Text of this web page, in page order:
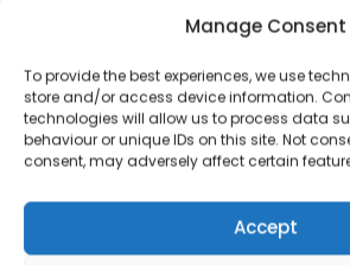
Manage Consent
To provide the best experiences, we use
store and/or access device information.
technologies will allow us to process data
behaviour or unique IDs on this site. Not
consent, may adversely affect certain
Accept
families, couples or individuals,
Pressure King Pro lets you cook
the touch of a button, up to 90%
traditional cooking methods. With
functions, you get that slow-
food time. Cooks with pressurised
your food faster, locking in more
nutrients. 100’s of recipes can be